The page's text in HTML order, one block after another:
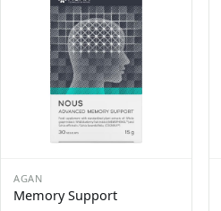
AGAN
Memory Support